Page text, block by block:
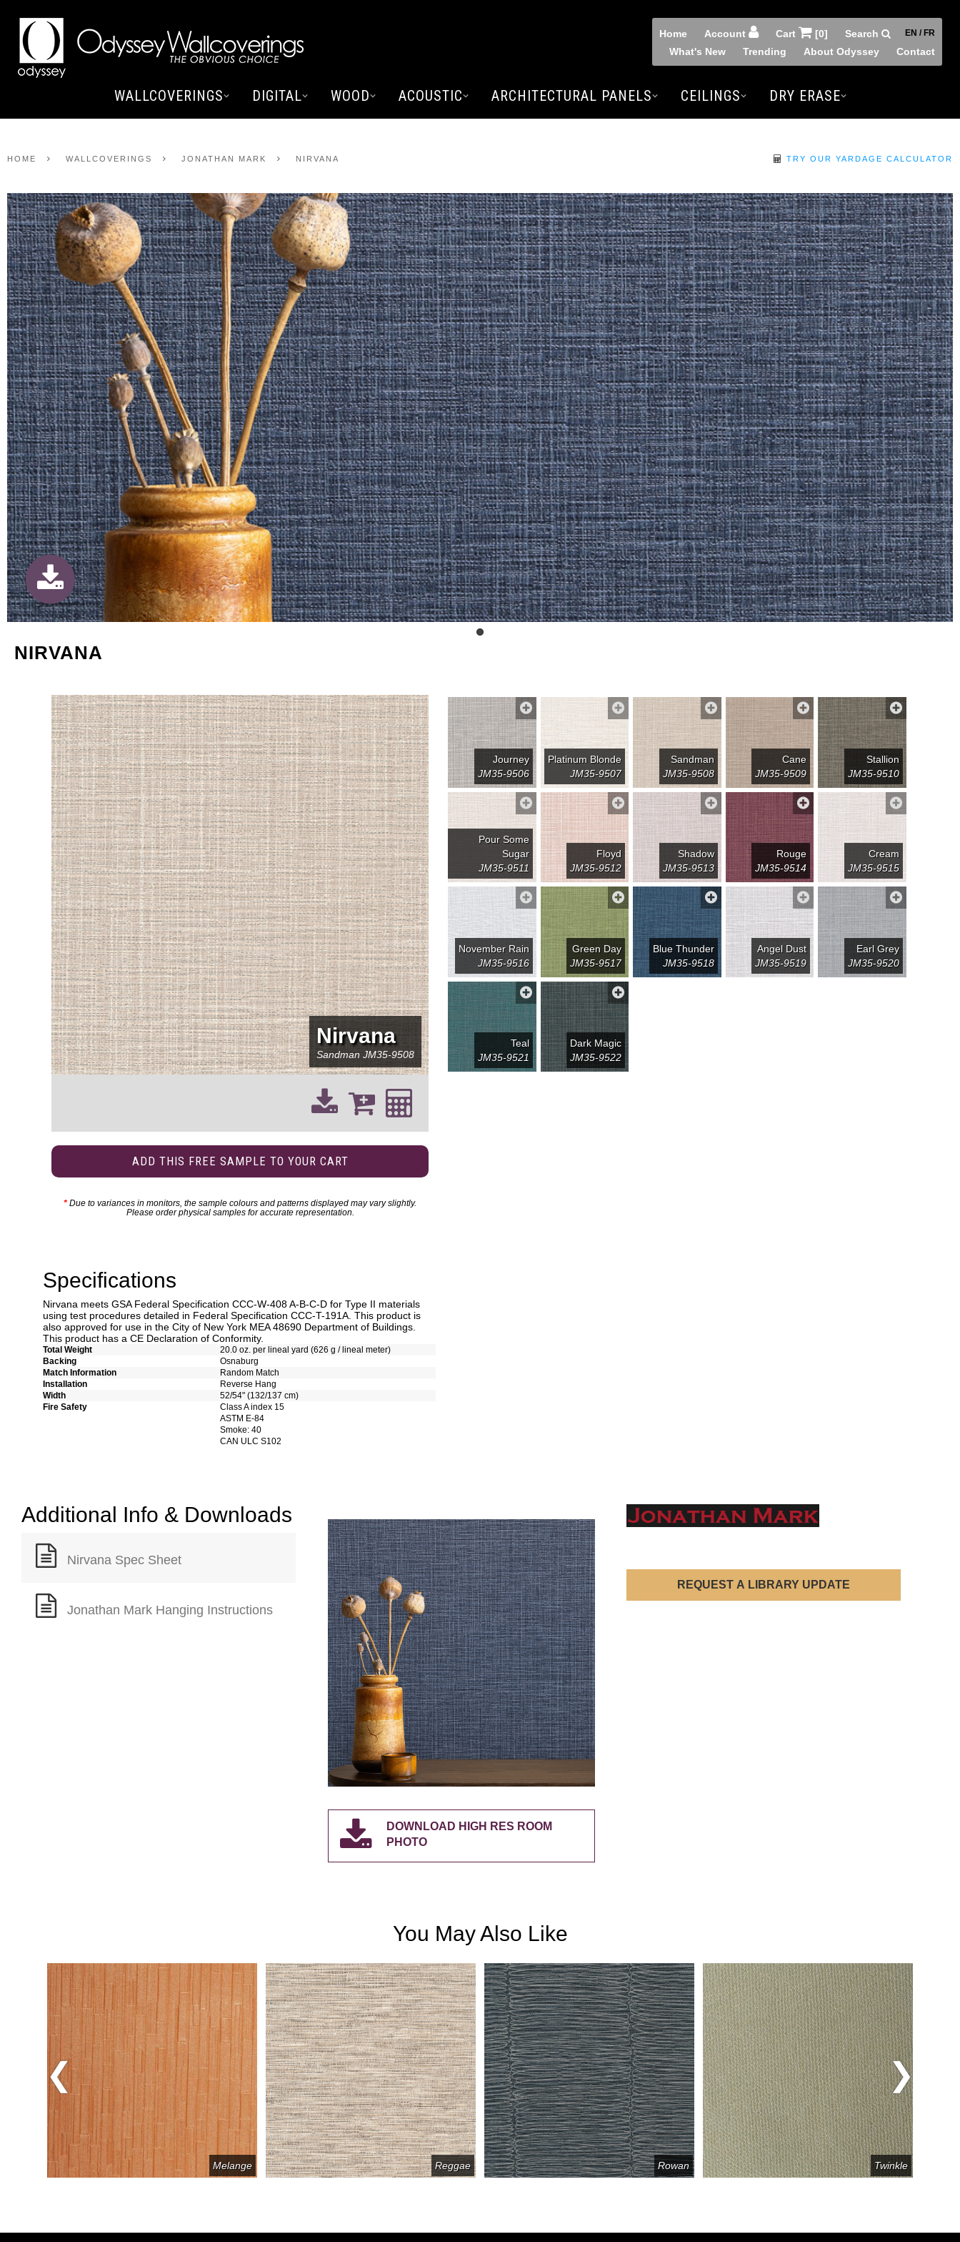
Home Account Cart [0] Search EN / FR
What's New Trending About Odyssey Contact
WALLCOVERINGS DIGITAL WOOD ACOUSTIC ARCHITECTURAL PANELS CEILINGS DRY ERASE
HOME WALLCOVERINGS JONATHAN MARK NIRVANA TRY OUR YARDAGE CALCULATOR
NIRVANA
Nirvana
Sandman JM35-9508
ADD THIS FREE SAMPLE TO YOUR CART
* Due to variances in monitors, the sample colours and patterns displayed may vary slightly.
Please order physical samples for accurate representation.
Journey
JM35-9506
Platinum Blonde
JM35-9507
Sandman
JM35-9508
Cane
JM35-9509
Stallion
JM35-9510
Pour Some
Sugar
JM35-9511
Floyd
JM35-9512
Shadow
JM35-9513
Rouge
JM35-9514
Cream
JM35-9515
November Rain
JM35-9516
Green Day
JM35-9517
Blue Thunder
JM35-9518
Angel Dust
JM35-9519
Earl Grey
JM35-9520
Teal
JM35-9521
Dark Magic
JM35-9522
Specifications
Nirvana meets GSA Federal Specification CCC-W-408 A-B-C-D for Type II materials
using test procedures detailed in Federal Specification CCC-T-191A. This product is
also approved for use in the City of New York MEA 48690 Department of Buildings.
This product has a CE Declaration of Conformity.
Total Weight
20.0 oz. per lineal yard (626 g / lineal meter)
Backing
Osnaburg
Match Information
Random Match
Installation
Reverse Hang
Width
52/54" (132/137 cm)
Fire Safety
Class A index 15
ASTM E-84
Smoke: 40
CAN ULC S102
Additional Info & Downloads
Nirvana Spec Sheet
Jonathan Mark Hanging Instructions
DOWNLOAD HIGH RES ROOM
PHOTO
REQUEST A LIBRARY UPDATE
You May Also Like
Previous
Melange Reggae Rowan Twinkle